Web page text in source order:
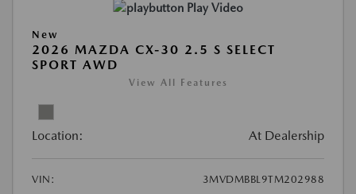
Play Video
New
2026 MAZDA CX-30 2.5 S SELECT
SPORT AWD
View All Features
Location: At Dealership
VIN:
3MVDMBBL9TM202988